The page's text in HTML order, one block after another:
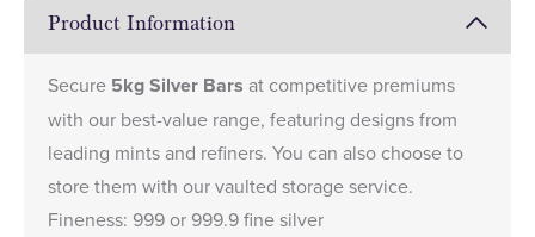
Product Information
Secure 5kg Silver Bars at competitive premiums
with our best-value range, featuring designs from
leading mints and refiners. You can also choose to
store them with our vaulted storage service.
Fineness: 999 or 999.9 fine silver